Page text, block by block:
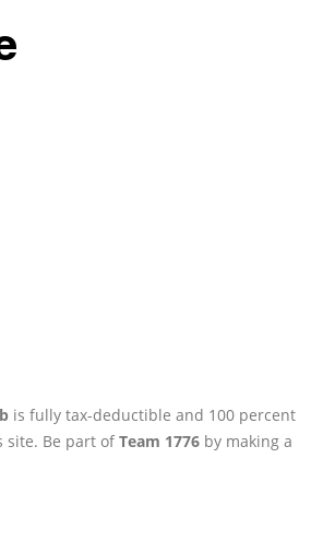
is fully tax-deductible and 100 percent
site. Be part ofTeam 1776 by making a